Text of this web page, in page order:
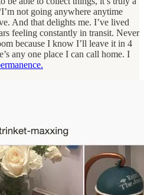
not going anywhere anytime
And that delights me. I’ve lived
feeling constantly in transit. Never
because I know I’ll leave it in 4
any one place I can call home. I